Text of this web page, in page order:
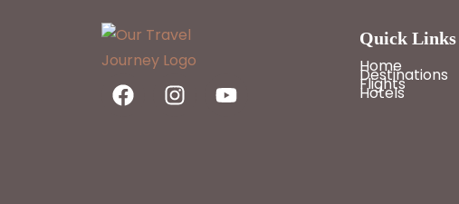
Quick Links
Home
Destinations
Flights
Hotels